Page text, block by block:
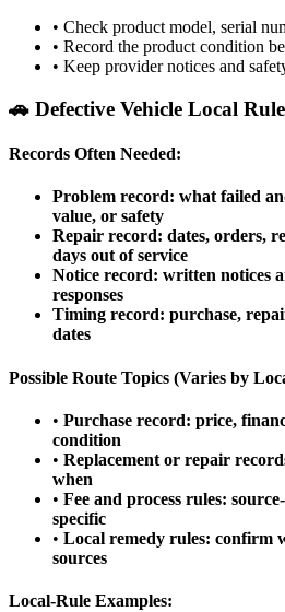
• Check product model, serial
• Record the product condition
• Keep provider notices and
🚗 Defective Vehicle Local
Records Often Needed:
Problem record: what failed
value, or safety
Repair record: dates, orders,
days out of service
Notice record: written notices
responses
Timing record: purchase,
dates
Possible Route Topics (Varies by
• Purchase record: price,
condition
• Replacement or repair
when
• Fee and process rules:
specific
• Local remedy rules: confirm
sources
Local-Rule Examples: